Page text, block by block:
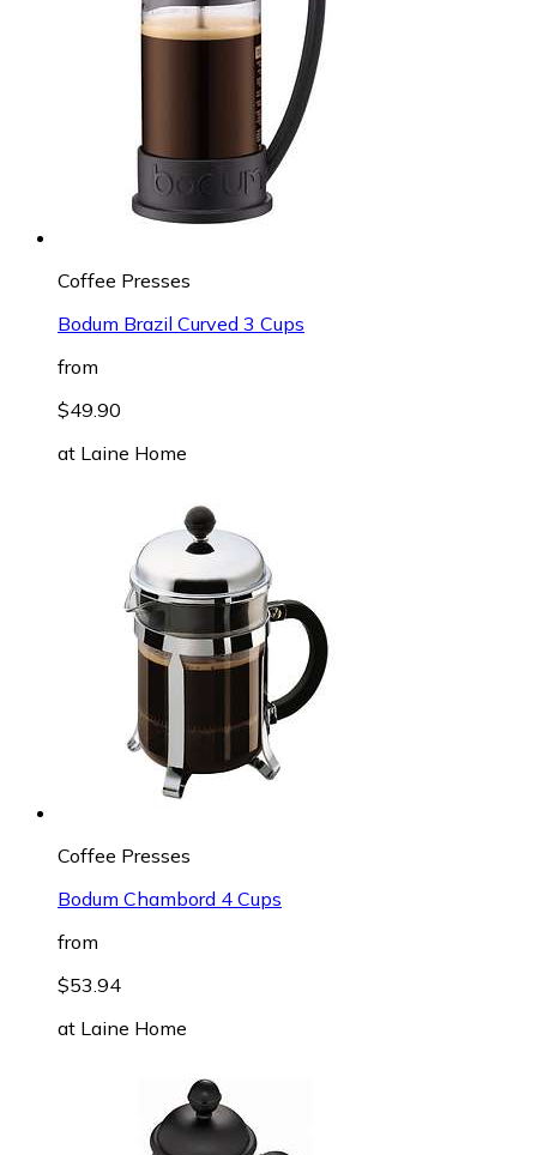
Coffee Presses
Bodum Brazil Curved 3 Cups
from
$49.90
at Laine Home
Coffee Presses
Bodum Chambord 4 Cups
from
$53.94
at Laine Home